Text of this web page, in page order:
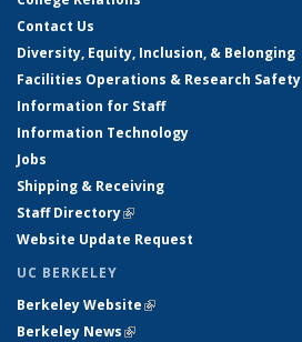
Contact Us
Diversity, Equity, Inclusion, & Belonging
Facilities Operations & Research Safety
Information for Staff
Information Technology
Jobs
Shipping & Receiving
Staff Directory(link is external)
Website Update Request
UC BERKELEY
Berkeley Website(link is external)
Berkeley News(link is external)